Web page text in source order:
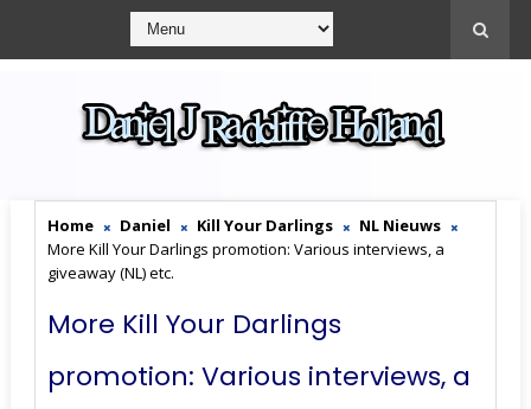
Home Daniel Kill Your Darlings
NL Nieuws
More Kill Your Darlings promotion: Various interviews, a
giveaway (NL) etc.
More Kill Your Darlings
promotion: Various interviews, a